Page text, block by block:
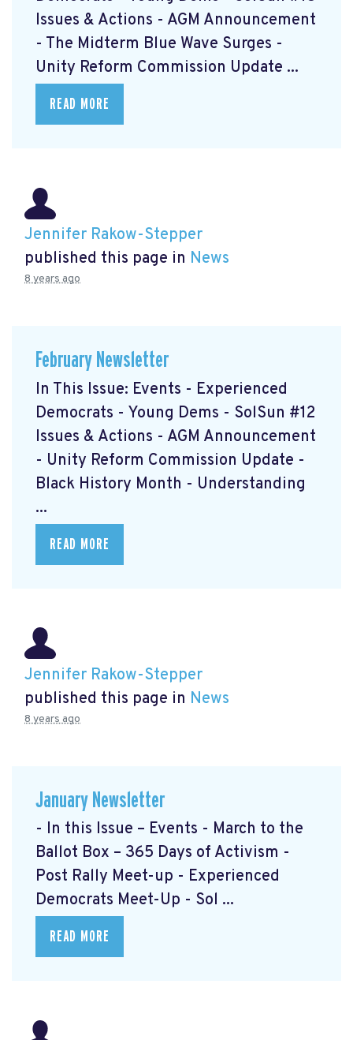
Issues & Actions - AGM Announcement
- The Midterm Blue Wave Surges -
Unity Reform Commission Update ...
READ MORE
Jennifer Rakow-Stepper
published this page in News
8 years ago
February Newsletter
In This Issue: Events - Experienced
Democrats - Young Dems - SolSun #12
Issues & Actions - AGM Announcement
- Unity Reform Commission Update -
Black History Month - Understanding
...
READ MORE
Jennifer Rakow-Stepper
published this page in News
8 years ago
January Newsletter
- In this Issue – Events - March to the
Ballot Box – 365 Days of Activism -
Post Rally Meet-up - Experienced
Democrats Meet-Up - Sol ...
READ MORE